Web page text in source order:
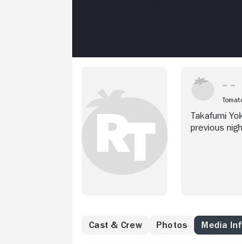
Takafumi
previous
Cast & Crew Photos Media